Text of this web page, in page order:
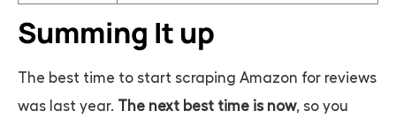
Summing It up
The best time to start scraping Amazon for reviews
was last year. The next best time is now, so you